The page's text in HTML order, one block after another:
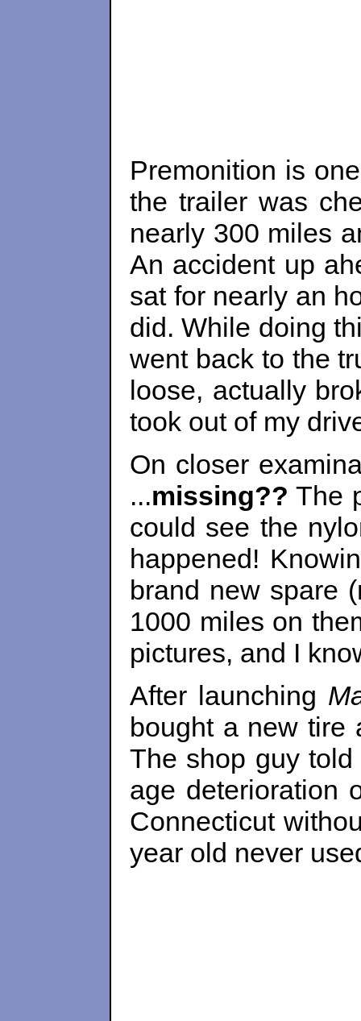
Premonition is
the trailer was
nearly 300 miles
An accident up
sat for nearly an
did. While doing
went back to the
loose, actually
took out of my
On closer
...missing?? The
could see the
happened!
brand new spare
1000 miles on
pictures, and I
After launching
bought a new tire
The shop guy
age deterioration
Connecticut
year old never